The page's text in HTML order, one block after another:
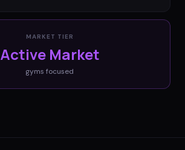
MARKET TIER
Active Market
gyms focused